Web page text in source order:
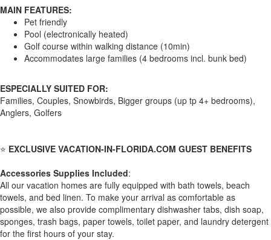
MAIN FEATURES:
Pet friendly
Pool (electronically heated)
Golf course within walking distance (10min)
Accommodates large families (4 bedrooms incl. bunk bed)
ESPECIALLY SUITED FOR:
Families, Couples, Snowbirds, Bigger groups (up tp 4+ bedrooms),
Anglers, Golfers
⭐ EXCLUSIVE VACATION-IN-FLORIDA.COM GUEST BENEFITS
Accessories Supplies Included:
All our vacation homes are fully equipped with bath towels, beach
towels, and bed linen. To make your arrival as comfortable as
possible, we also provide complimentary dishwasher tabs, dish soap,
sponges, trash bags, paper towels, toilet paper, and laundry detergent
for the first hours of your stay.